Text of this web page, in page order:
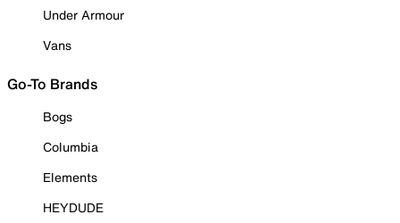
Under Armour
Vans
Go-To Brands
Bogs
Columbia
Elements
HEYDUDE